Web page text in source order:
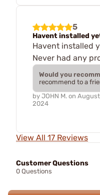
5
Havent installed
Havent installed
Never had any
Would you
recommend to a
by JOHN M. on
2024
View All 17 Reviews
Customer Questions
0 Questions